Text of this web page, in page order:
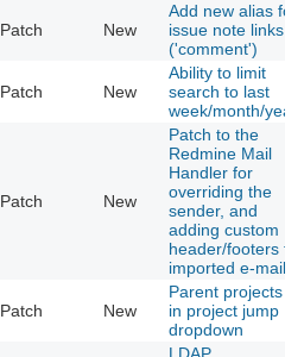
Patch New
Add new alias for
issue note links
('comment')
Patch New
Ability to limit
search to last
week/month/year
Patch New
Patch to the
Redmine Mail
Handler for
overriding the
sender, and
adding custom
header/footers to
imported e-mails
Patch New
Parent projects
in project jump
dropdown